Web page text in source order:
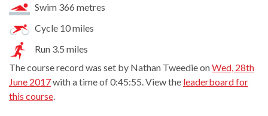
Swim 366 metres
Cycle 10 miles
Run 3.5 miles
The course record was set by Nathan Tweedie onWed, 28th
June 2017with a time of 0:45:55. View the leaderboard for
this course